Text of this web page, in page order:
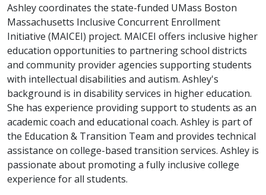
Ashley coordinates the state-funded UMass Boston
Massachusetts Inclusive Concurrent Enrollment
Initiative (MAICEI) project. MAICEI offers inclusive higher
education opportunities to partnering school districts
and community provider agencies supporting students
with intellectual disabilities and autism. Ashley's
background is in disability services in higher education.
She has experience providing support to students as an
academic coach and educational coach. Ashley is part of
the Education & Transition Team and provides technical
assistance on college-based transition services. Ashley is
passionate about promoting a fully inclusive college
experience for all students.